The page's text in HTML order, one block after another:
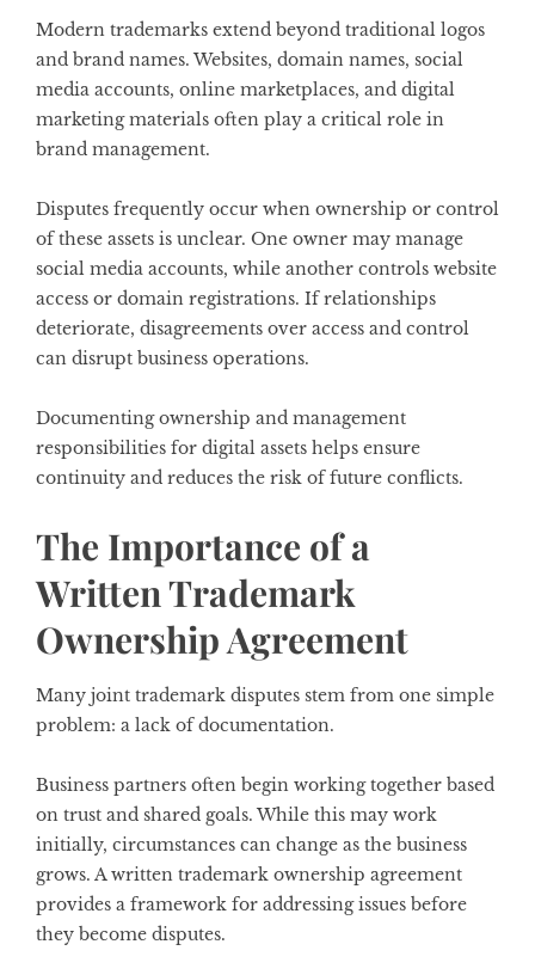
Modern trademarks extend beyond traditional logos
and brand names. Websites, domain names, social
media accounts, online marketplaces, and digital
marketing materials often play a critical role in
brand management.
Disputes frequently occur when ownership or control
of these assets is unclear. One owner may manage
social media accounts, while another controls website
access or domain registrations. If relationships
deteriorate, disagreements over access and control
can disrupt business operations.
Documenting ownership and management
responsibilities for digital assets helps ensure
continuity and reduces the risk of future conflicts.
The Importance of a
Written Trademark
Ownership Agreement
Many joint trademark disputes stem from one simple
problem: a lack of documentation.
Business partners often begin working together based
on trust and shared goals. While this may work
initially, circumstances can change as the business
grows. A written trademark ownership agreement
provides a framework for addressing issues before
they become disputes.